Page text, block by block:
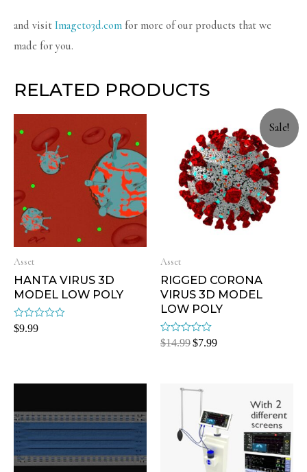
and visit Imageto3d.com for more of our products that we
made for you.
RELATED PRODUCTS
Asset
HANTA VIRUS 3D
MODEL LOW POLY
Rated
$9.99
Sale!
Asset
RIGGED CORONA
VIRUS 3D MODEL
LOW POLY
Rated
$14.99$7.99